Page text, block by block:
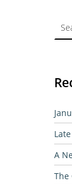
A
The